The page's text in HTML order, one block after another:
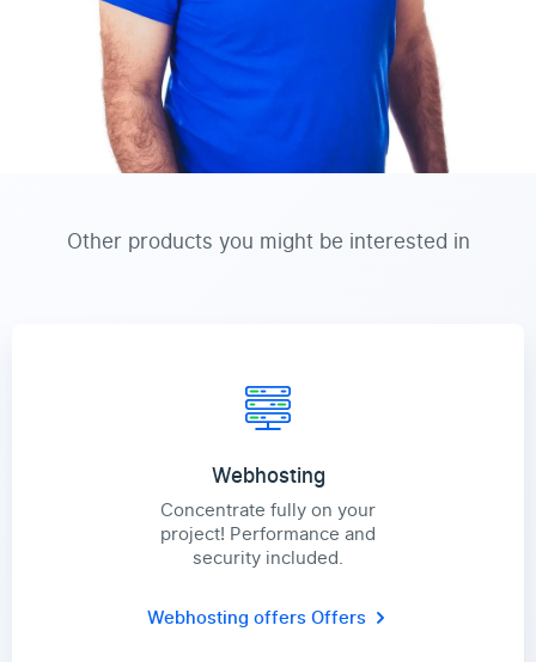
Other products you might be interested in
Webhosting
Concentrate fully on your
project! Performance and
security included.
Webhosting offersOffers